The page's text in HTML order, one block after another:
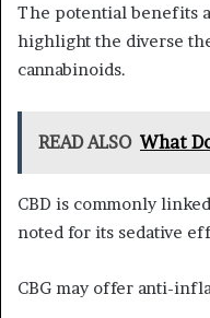
The potential benefits
highlight the diverse
cannabinoids.
READ ALSO What
CBD is commonly
noted for its sedative
CBG may offer anti-